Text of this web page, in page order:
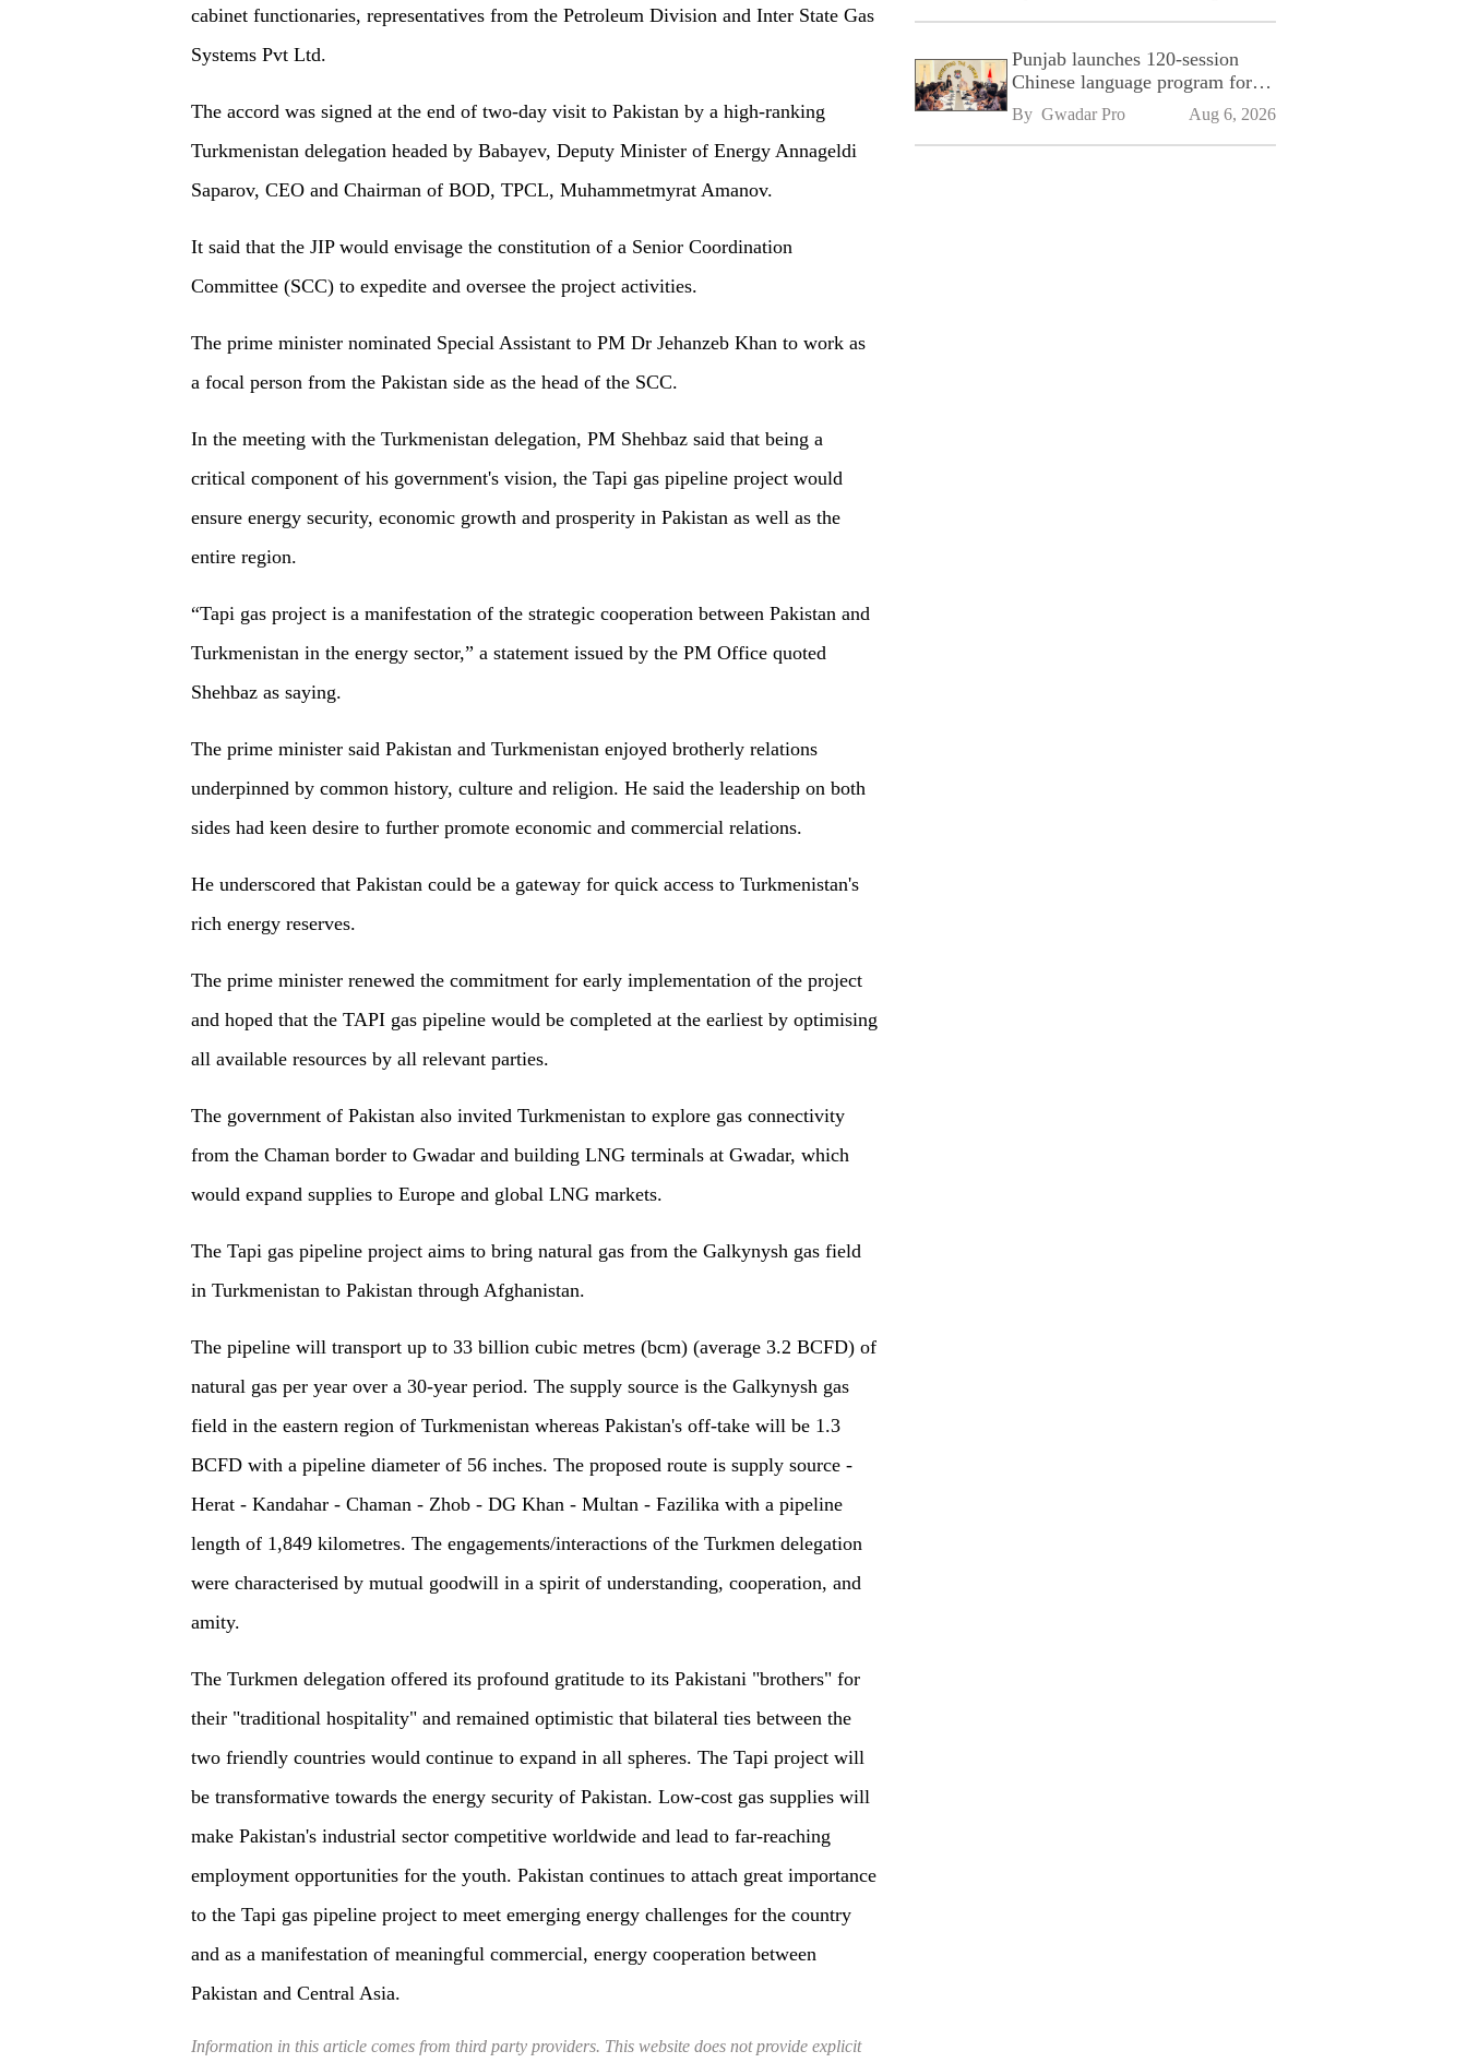
cabinet functionaries, representatives from the Petroleum Division and Inter State Gas
Systems Pvt Ltd.
The accord was signed at the end of two-day visit to Pakistan by a high-ranking
Turkmenistan delegation headed by Babayev, Deputy Minister of Energy Annageldi
Saparov, CEO and Chairman of BOD, TPCL, Muhammetmyrat Amanov.
It said that the JIP would envisage the constitution of a Senior Coordination
Committee (SCC) to expedite and oversee the project activities.
The prime minister nominated Special Assistant to PM Dr Jehanzeb Khan to work as
a focal person from the Pakistan side as the head of the SCC.
In the meeting with the Turkmenistan delegation, PM Shehbaz said that being a
critical component of his government's vision, the Tapi gas pipeline project would
ensure energy security, economic growth and prosperity in Pakistan as well as the
entire region.
“Tapi gas project is a manifestation of the strategic cooperation between Pakistan and
Turkmenistan in the energy sector,” a statement issued by the PM Office quoted
Shehbaz as saying.
The prime minister said Pakistan and Turkmenistan enjoyed brotherly relations
underpinned by common history, culture and religion. He said the leadership on both
sides had keen desire to further promote economic and commercial relations.
He underscored that Pakistan could be a gateway for quick access to Turkmenistan's
rich energy reserves.
The prime minister renewed the commitment for early implementation of the project
and hoped that the TAPI gas pipeline would be completed at the earliest by optimising
all available resources by all relevant parties.
The government of Pakistan also invited Turkmenistan to explore gas connectivity
from the Chaman border to Gwadar and building LNG terminals at Gwadar, which
would expand supplies to Europe and global LNG markets.
The Tapi gas pipeline project aims to bring natural gas from the Galkynysh gas field
in Turkmenistan to Pakistan through Afghanistan.
The pipeline will transport up to 33 billion cubic metres (bcm) (average 3.2 BCFD) of
natural gas per year over a 30-year period. The supply source is the Galkynysh gas
field in the eastern region of Turkmenistan whereas Pakistan's off-take will be 1.3
BCFD with a pipeline diameter of 56 inches. The proposed route is supply source -
Herat - Kandahar - Chaman - Zhob - DG Khan - Multan - Fazilika with a pipeline
length of 1,849 kilometres. The engagements/interactions of the Turkmen delegation
were characterised by mutual goodwill in a spirit of understanding, cooperation, and
amity.
The Turkmen delegation offered its profound gratitude to its Pakistani "brothers" for
their "traditional hospitality" and remained optimistic that bilateral ties between the
two friendly countries would continue to expand in all spheres. The Tapi project will
be transformative towards the energy security of Pakistan. Low-cost gas supplies will
make Pakistan's industrial sector competitive worldwide and lead to far-reaching
employment opportunities for the youth. Pakistan continues to attach great importance
to the Tapi gas pipeline project to meet emerging energy challenges for the country
and as a manifestation of meaningful commercial, energy cooperation between
Pakistan and Central Asia.
Information in this article comes from third party providers. This website does not provide explicit
Punjab launches 120-session
Chinese language program for
SPU
By Gwadar Pro Aug 6, 2026